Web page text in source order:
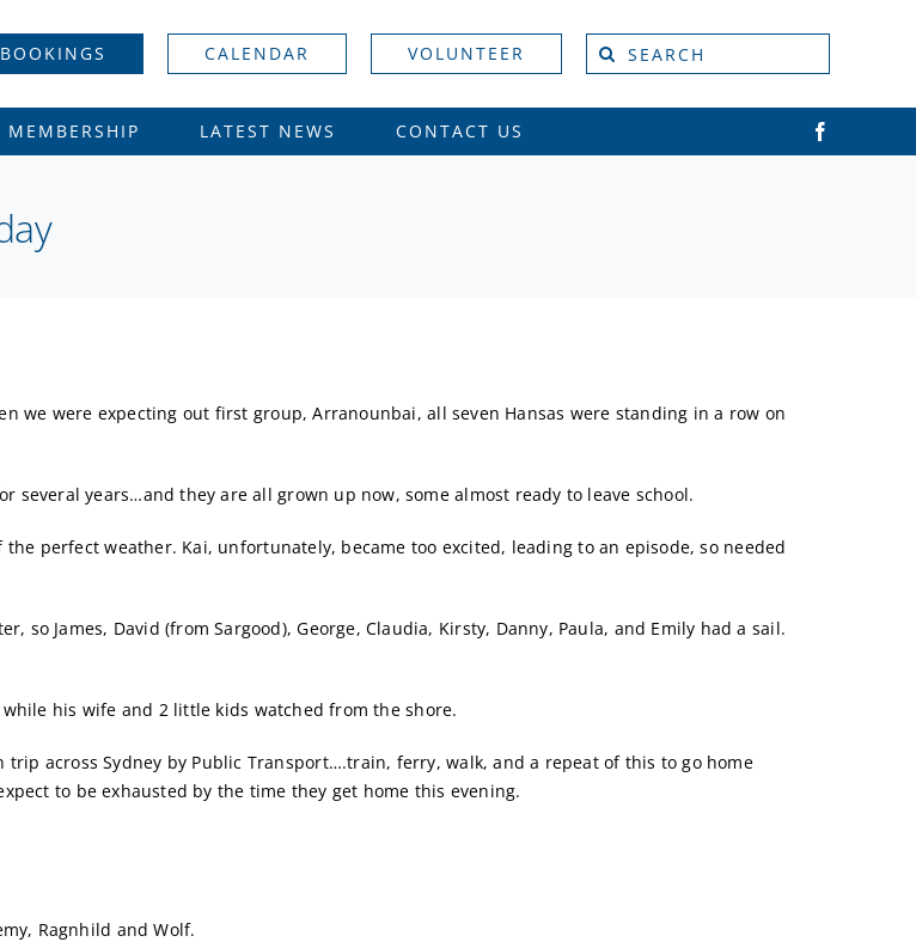
BOOKINGS CALENDAR VOLUNTEER
Search
for:
MEMBERSHIP LATEST NEWS CONTACT US
we were expecting out first group, Arranounbai, all seven Hansas were standing in a row on
years…and they are all grown up now, some almost ready to leave school.
perfect weather. Kai, unfortunately, became too excited, leading to an episode, so needed
so James, David (from Sargood), George, Claudia, Kirsty, Danny, Paula, and Emily had a sail.
his wife and 2 little kids watched from the shore.
across Sydney by Public Transport….train, ferry, walk, and a repeat of this to go home
to be exhausted by the time they get home this evening.
Ragnhild and Wolf.